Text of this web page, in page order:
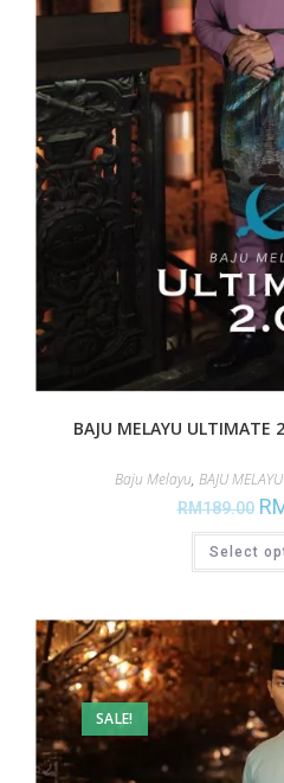
BAJU MELAYU ULTIMATE
Baju Melayu, BAJU
RM189.00
Select
SALE!